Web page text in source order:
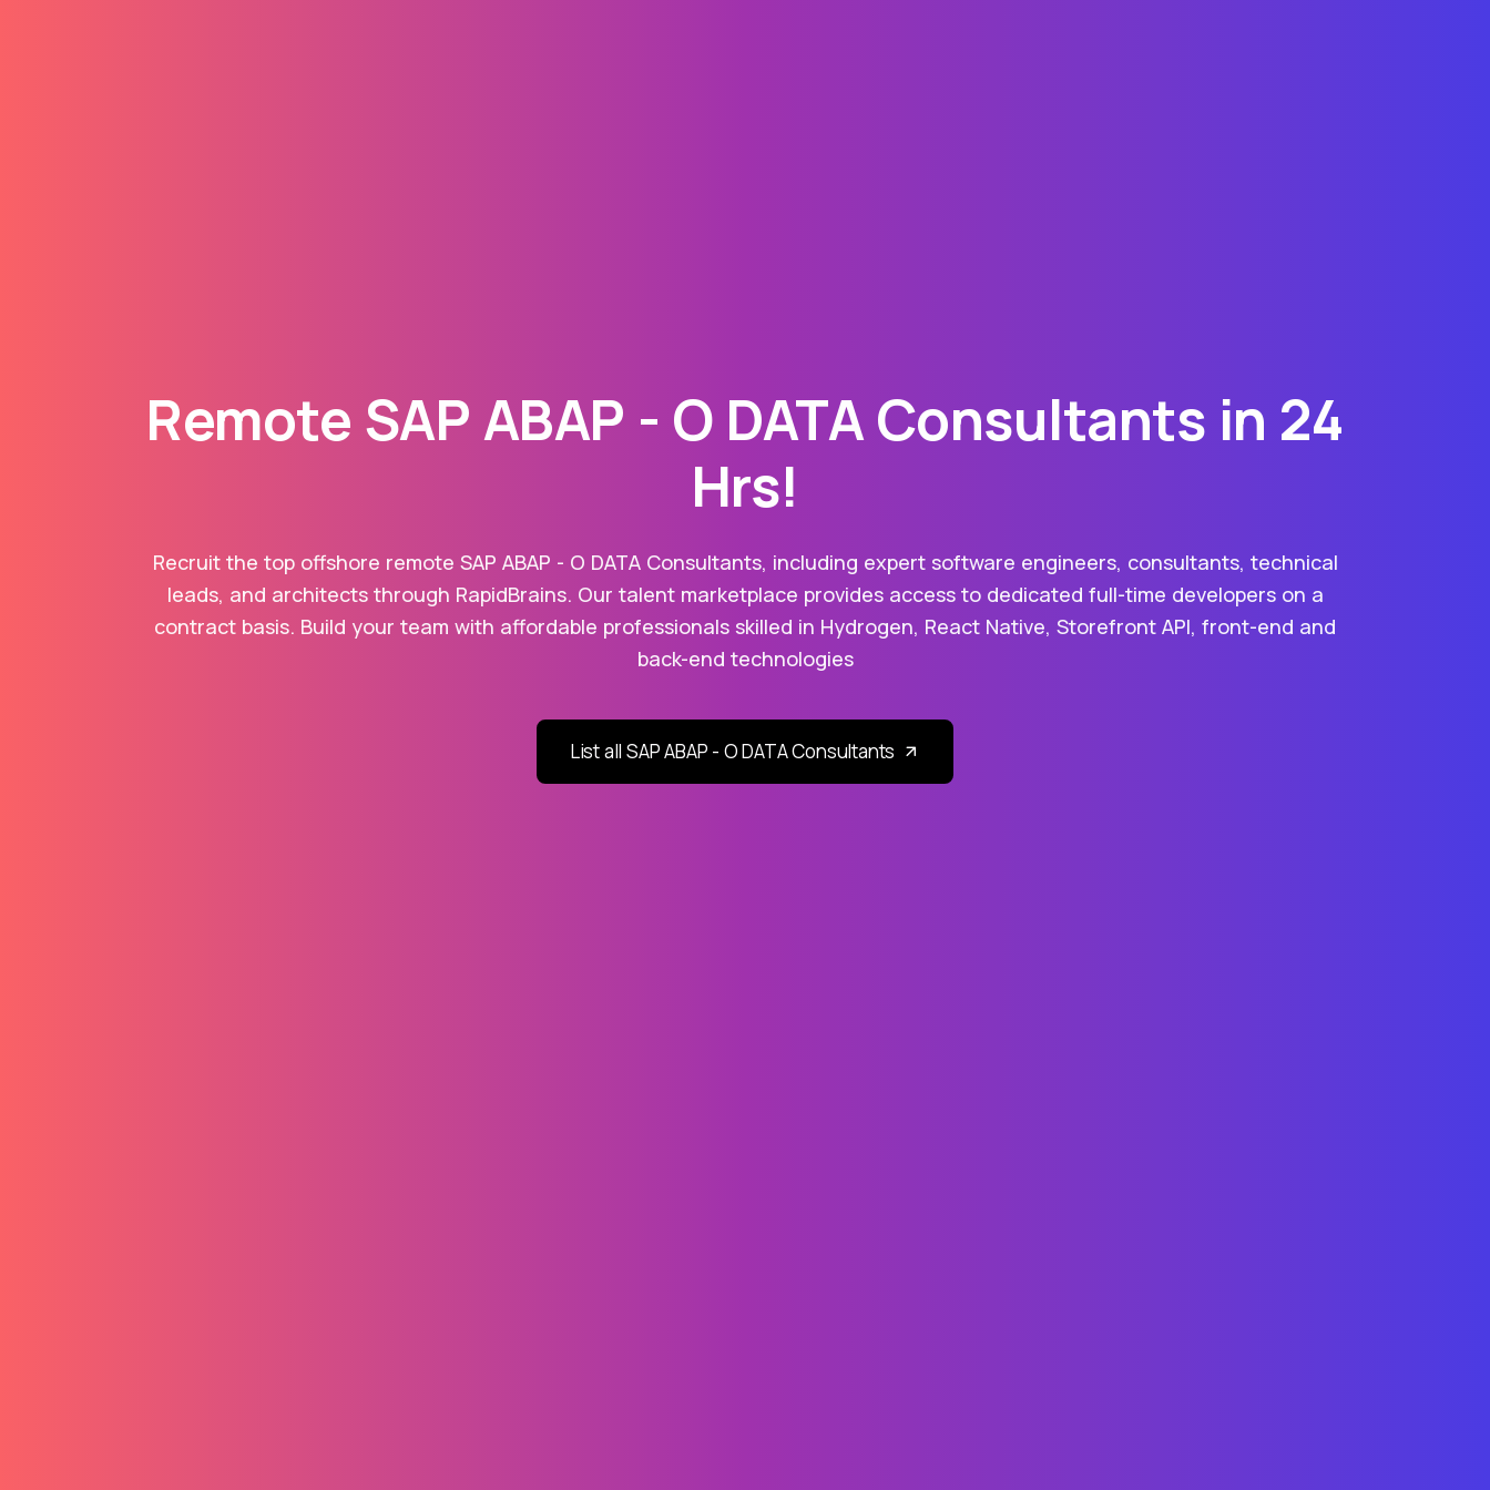
Remote SAP ABAP - O DATA Consultants in 24
Hrs!
Recruit the top offshore remote SAP ABAP - O DATA Consultants, including expert software engineers, consultants, technical
leads, and architects through RapidBrains. Our talent marketplace provides access to dedicated full-time developers on a
contract basis. Build your team with affordable professionals skilled in Hydrogen, React Native, Storefront API, front-end and
back-end technologies
List all SAP ABAP - O DATA Consultants